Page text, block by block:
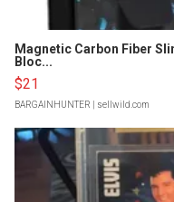
Magnetic Carbon Fiber
Bloc...
$21
BARGAINHUNTER | sellwild.com